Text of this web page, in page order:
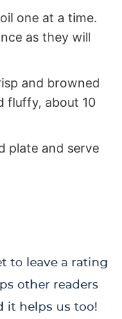
one at a time.
as they will
and browned
fluffy, about 10
plate and serve
to leave a rating
other readers
it helps us too!